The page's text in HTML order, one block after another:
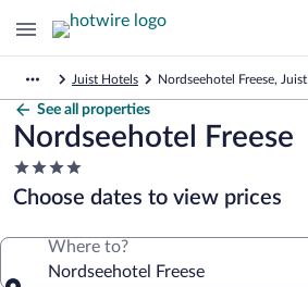
Juist Hotels Nordseehotel Freese, Juist
See all properties
Nordseehotel Freese
4.0
star
property
Choose dates to view prices
Where to?
Nordseehotel Freese